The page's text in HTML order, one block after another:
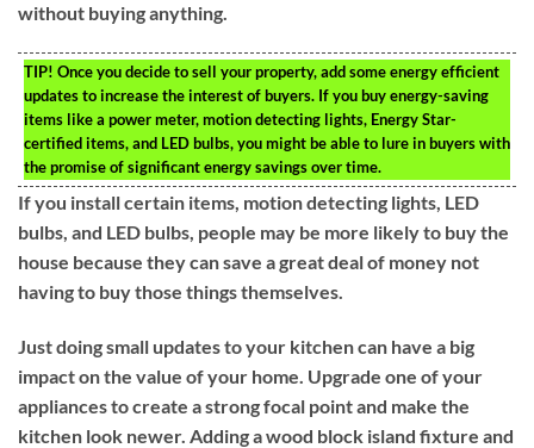
without buying anything.
TIP! Once you decide to sell your property, add some energy efficient
updates to increase the interest of buyers. If you buy energy-saving
items like a power meter, motion detecting lights, Energy Star-
certified items, and LED bulbs, you might be able to lure in buyers with
the promise of significant energy savings over time.
If you install certain items, motion detecting lights, LED
bulbs, and LED bulbs, people may be more likely to buy the
house because they can save a great deal of money not
having to buy those things themselves.
Just doing small updates to your kitchen can have a big
impact on the value of your home. Upgrade one of your
appliances to create a strong focal point and make the
kitchen look newer. Adding a wood block island fixture and